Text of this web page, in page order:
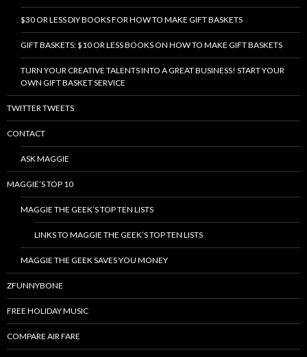
$30 OR LESS DIY BOOKS FOR HOW TO MAKE GIFT BASKETS
GIFT BASKETS: $10 OR LESS BOOKS ON HOW TO MAKE GIFT BASKETS
TURN YOUR CREATIVE TALENTS INTO A GREAT BUSINESS! START YOUR
OWN GIFT BASKET SERVICE
TWITTER TWEETS
CONTACT
ASK MAGGIE
MAGGIE’S TOP 10
MAGGIE THE GEEK’S TOP TEN LISTS
LINKS TO MAGGIE THE GEEK’S TOP TEN LISTS
MAGGIE THE GEEK SAVES YOU MONEY
ZFUNNYBONE
FREE HOLIDAY MUSIC
COMPARE AIR FARE